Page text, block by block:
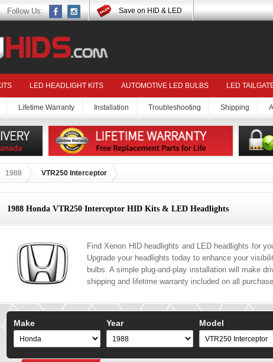
Follow Us: Save on HID & LED
LED HEADLIGHT KITS AUTOMOTIVE LED BULBS LED
Lifetime Warranty Installation Troubleshooting Shipping
1988 VTR250 Interceptor
1988 Honda VTR250 Interceptor HID Kits & LED Headlights
Find Xenon HID headlights and LED headlights for
Upgrade your headlights today to enhance your
bulbs. A simple plug-and-play installation will make
shipping and lifetime warranty included on all
Make Year Model